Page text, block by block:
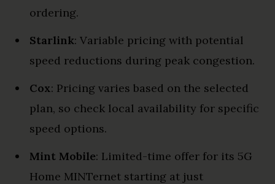
ordering.
Starlink: Variable pricing with potential
speed reductions during peak congestion.
Cox: Pricing varies based on the selected
plan, so check local availability for specific
speed options.
Mint Mobile: Limited-time offer for its 5G
Home MINTernet starting at just